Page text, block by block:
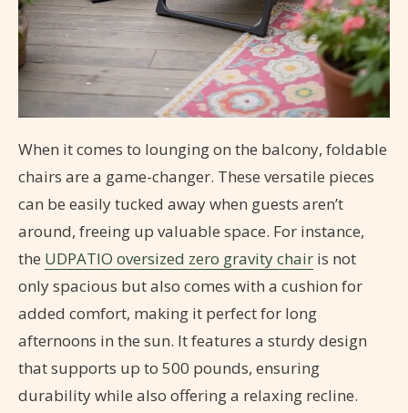
When it comes to lounging on the balcony, foldable
chairs are a game-changer. These versatile pieces
can be easily tucked away when guests aren’t
around, freeing up valuable space. For instance,
the UDPATIO oversized zero gravity chair is not
only spacious but also comes with a cushion for
added comfort, making it perfect for long
afternoons in the sun. It features a sturdy design
that supports up to 500 pounds, ensuring
durability while also offering a relaxing recline.